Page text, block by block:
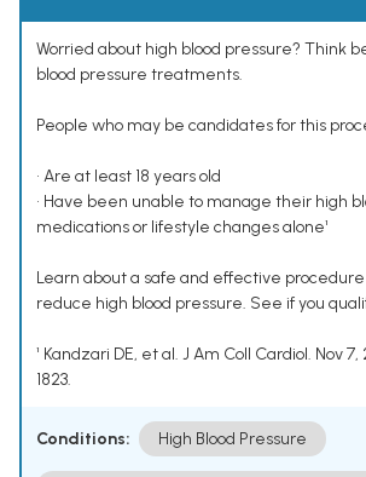
Worried about high blood pressure? Think
blood pressure treatments.
People who may be candidates for this
• Are at least 18 years old
• Have been unable to manage their high
medications or lifestyle changes alone¹
Learn about a safe and effective
reduce high blood pressure. See if you
¹ Kandzari DE, et al. J Am Coll Cardiol. Nov 7,
1823.
Conditions: High Blood Pressure